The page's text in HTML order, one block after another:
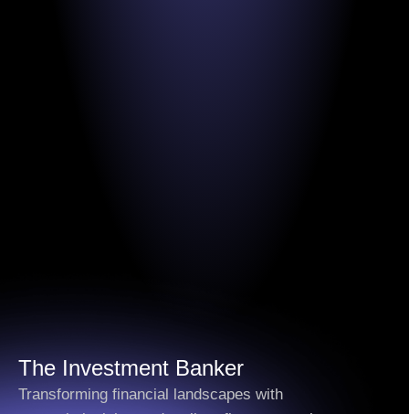
TheInvestment Banker
Transforming financial landscapes with